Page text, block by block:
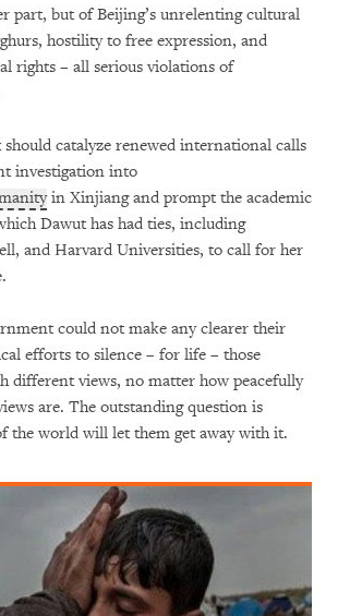
part, but of Beijing’s unrelenting cultural
hostility to free expression, and
rights – all serious violations of
catalyze renewed international calls
investigation into
in Xinjiang and prompt the academic
Dawut has had ties, including
and Harvard Universities, to call for her
could not make any clearer their
efforts to silence – for life – those
different views, no matter how peacefully
are. The outstanding question is
the world will let them get away with it.